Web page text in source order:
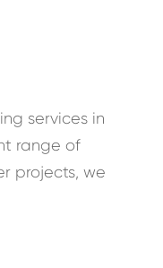
services in
range of
projects, we